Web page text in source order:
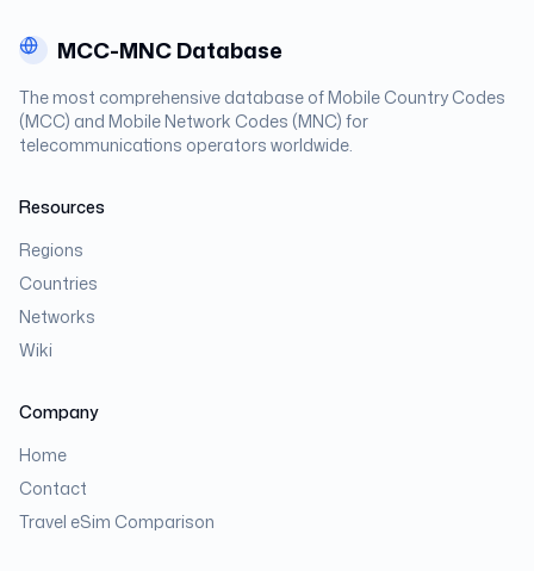
MCC-MNC Database
The most comprehensive database of Mobile Country Codes
(MCC) and Mobile Network Codes (MNC) for
telecommunications operators worldwide.
Resources
Regions
Countries
Networks
Wiki
Company
Home
Contact
Travel eSim Comparison